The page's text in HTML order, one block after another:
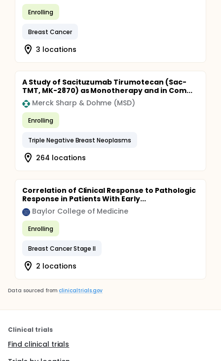
Enrolling
Breast Cancer
3 locations
A Study of Sacituzumab Tirumotecan (Sac-
TMT, MK-2870) as Monotherapy and in Com...
Merck Sharp & Dohme (MSD)
Enrolling
Triple Negative Breast Neoplasms
264 locations
Correlation of Clinical Response to Pathologic
Response in Patients With Early...
Baylor College of Medicine
Enrolling
Breast Cancer Stage II
2 locations
Data sourced from clinicaltrials.gov
Clinical trials
Find clinical trials